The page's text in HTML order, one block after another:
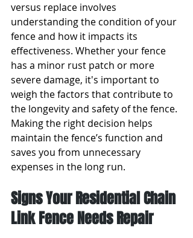
versus replace involves
understanding the condition of your
fence and how it impacts its
effectiveness. Whether your fence
has a minor rust patch or more
severe damage, it's important to
weigh the factors that contribute to
the longevity and safety of the fence.
Making the right decision helps
maintain the fence’s function and
saves you from unnecessary
expenses in the long run.
Signs Your Residential Chain
Link Fence Needs Repair